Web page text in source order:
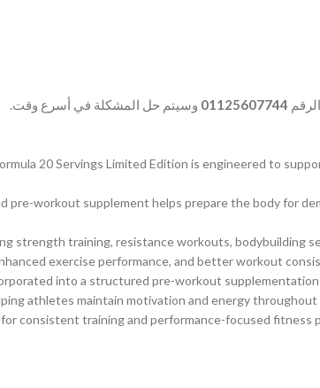
01125607744 وسيتم حل المشكلة في أسرع وقت.
20 Servings Limited Edition is engineered to
pre-workout supplement helps prepare the body for
strength training, resistance workouts, bodybuilding
exercise performance, and better workout
into a structured pre-workout
athletes maintain motivation and energy
consistent training and performance-focused fitness